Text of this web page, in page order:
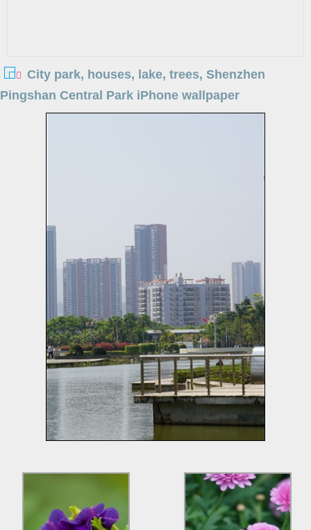
City park, houses, lake, trees, Shenzhen
Pingshan Central Park iPhone wallpaper